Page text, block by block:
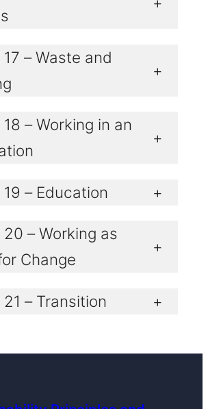
– Waste and
+
– Working in an
+
– Education +
– Working as
Change
+
– Transition +